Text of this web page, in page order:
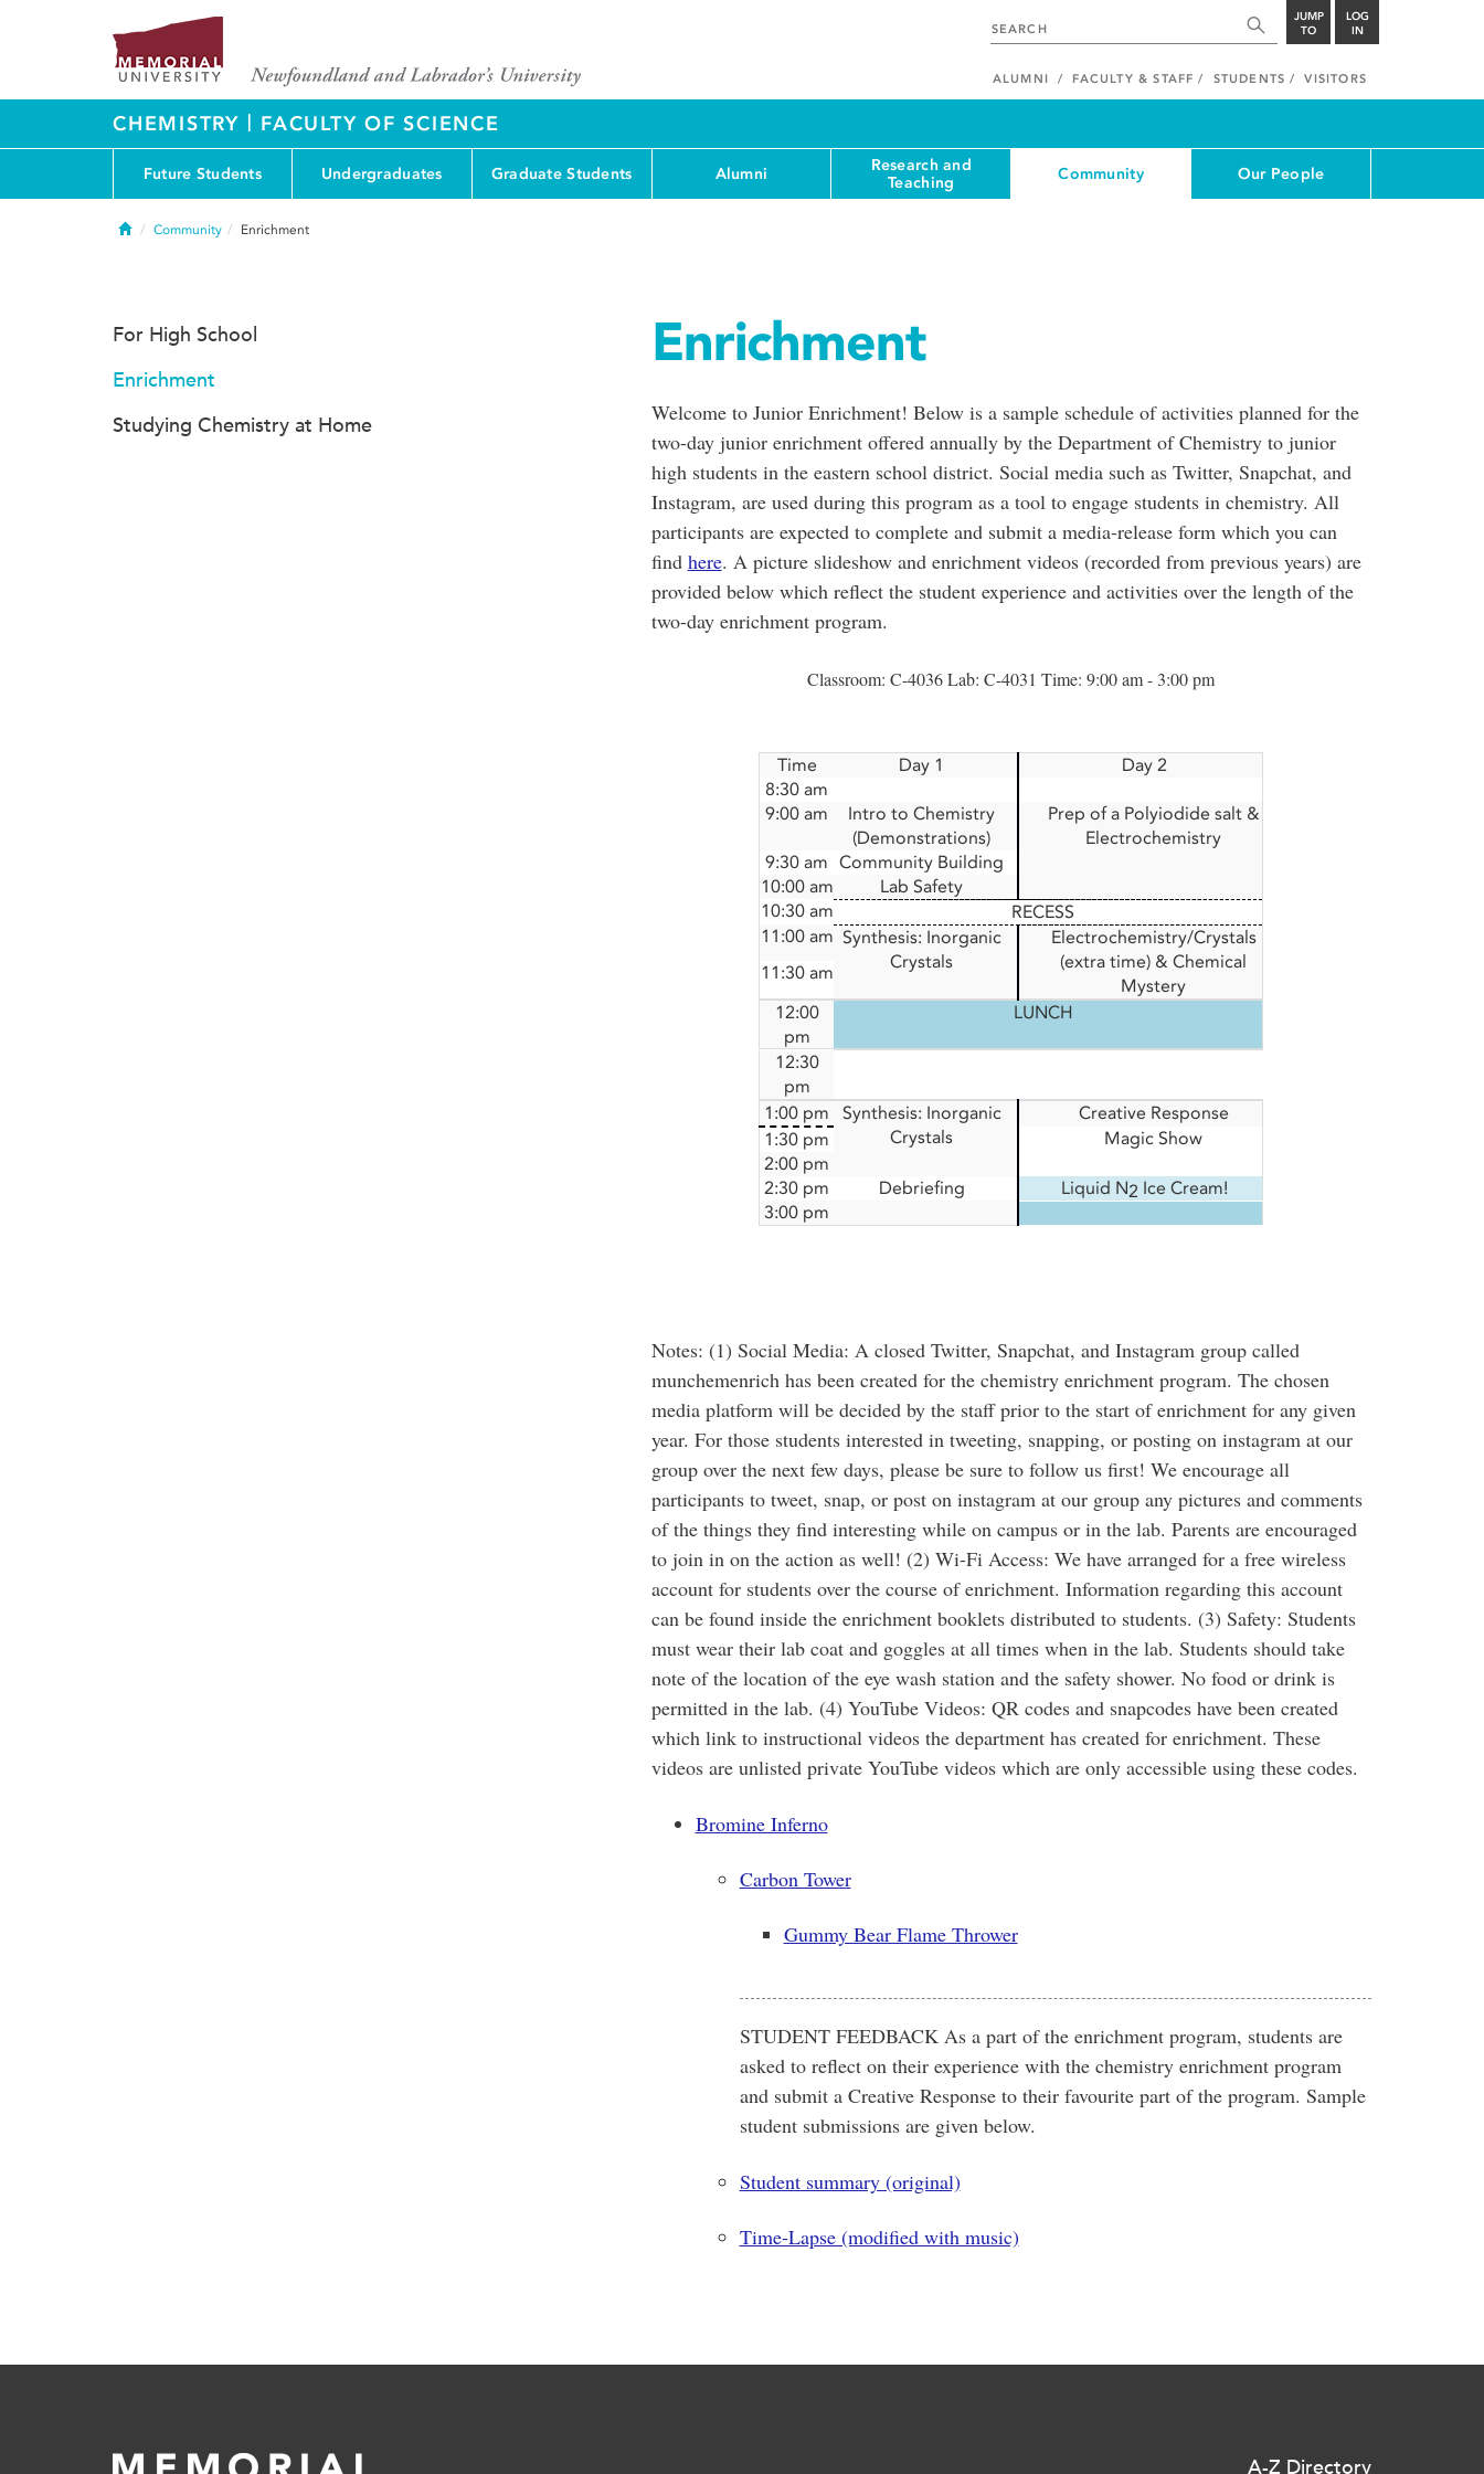
JUMP
TO
LOG
IN
ALUMNI FACULTY & STAFF STUDENTS VISITORS
CHEMISTRY | FACULTY OF SCIENCE
Future Students Undergraduates Graduate Students Alumni
Research and
Teaching
Community Our People
HomeCommunity Enrichment
Enrichment
Welcome to Junior Enrichment! Below is a sample schedule of activities planned for the
two-day junior enrichment offered annually by the Department of Chemistry to junior
high students in the eastern school district. Social media such as Twitter, Snapchat, and
Instagram, are used during this program as a tool to engage students in chemistry. All
participants are expected to complete and submit a media-release form which you can
find here. A picture slideshow and enrichment videos (recorded from previous years) are
provided below which reflect the student experience and activities over the length of the
two-day enrichment program.
Classroom: C-4036 Lab: C-4031 Time: 9:00 am - 3:00 pm
Time Day 1
Day 2
8:30 am
9:00 am
Intro to Chemistry
(Demonstrations)
Prep of a Polyiodide salt &
Electrochemistry
9:30 am Community Building
10:00 am
Lab Safety
10:30 am
RECESS
11:00 am Synthesis: Inorganic
Crystals
Electrochemistry/Crystals
(extra time) & Chemical
Mystery
11:30 am
12:00
pm
LUNCH
12:30
pm
1:00 pm
Synthesis: Inorganic
Crystals
Creative Response
1:30 pm
Magic Show
2:00 pm
2:30 pm
Debriefing Liquid N2 Ice Cream!
3:00 pm
Notes: (1) Social Media: A closed Twitter, Snapchat, and Instagram group called
munchemenrich has been created for the chemistry enrichment program. The chosen
media platform will be decided by the staff prior to the start of enrichment for any given
year. For those students interested in tweeting, snapping, or posting on instagram at our
group over the next few days, please be sure to follow us first! We encourage all
participants to tweet, snap, or post on instagram at our group any pictures and comments
of the things they find interesting while on campus or in the lab. Parents are encouraged
to join in on the action as well! (2) Wi-Fi Access: We have arranged for a free wireless
account for students over the course of enrichment. Information regarding this account
can be found inside the enrichment booklets distributed to students. (3) Safety: Students
must wear their lab coat and goggles at all times when in the lab. Students should take
note of the location of the eye wash station and the safety shower. No food or drink is
permitted in the lab. (4) YouTube Videos: QR codes and snapcodes have been created
which link to instructional videos the department has created for enrichment. These
videos are unlisted private YouTube videos which are only accessible using these codes.
Bromine Inferno
Carbon Tower
Gummy Bear Flame Thrower
STUDENT FEEDBACK As a part of the enrichment program, students are
asked to reflect on their experience with the chemistry enrichment program
and submit a Creative Response to their favourite part of the program. Sample
student submissions are given below.
Student summary (original)
Time-Lapse (modified with music)
For High School
Enrichment
Studying Chemistry at Home
A-Z Directory